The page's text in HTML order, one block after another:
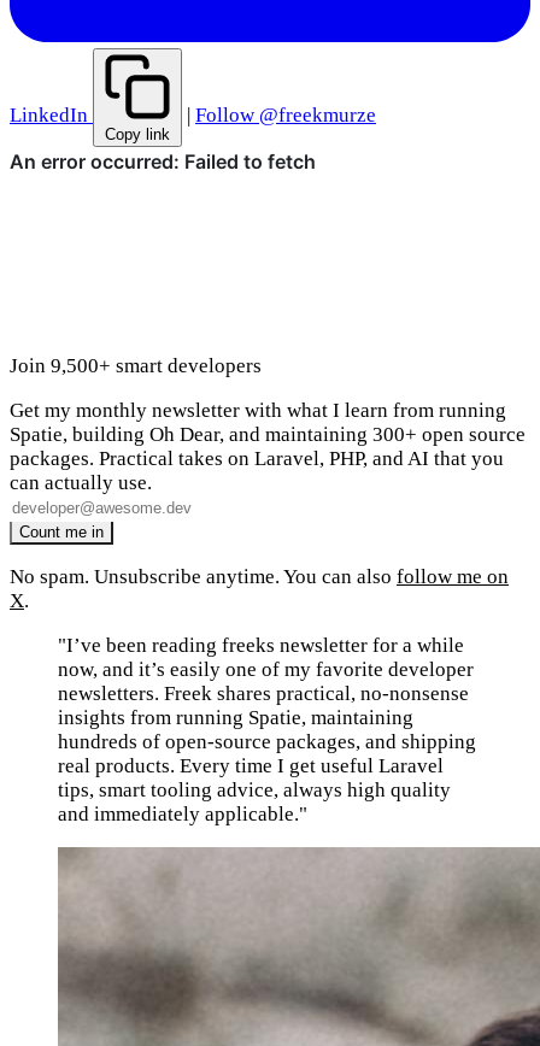
LinkedIn
Copy link
Follow @freekmurze
Join 9,500+ smart developers
Get my monthly newsletter with what I learn from running
Spatie, building Oh Dear, and maintaining 300+ open source
packages. Practical takes on Laravel, PHP, and AI that you
can actually use.
No spam. Unsubscribe anytime. You can also follow me on
X.
"I’ve been reading freeks newsletter for a while
now, and it’s easily one of my favorite developer
newsletters. Freek shares practical, no-nonsense
insights from running Spatie, maintaining
hundreds of open-source packages, and shipping
real products. Every time I get useful Laravel
tips, smart tooling advice, always high quality
and immediately applicable."